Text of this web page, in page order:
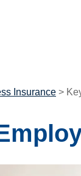
Insurance >